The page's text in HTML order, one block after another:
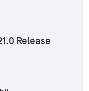
Release